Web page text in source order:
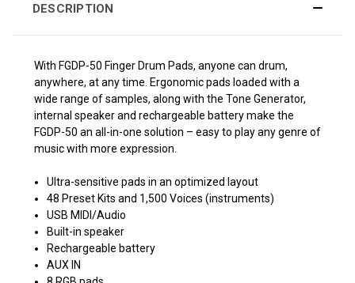
DESCRIPTION
With FGDP-50 Finger Drum Pads, anyone can drum,
anywhere, at any time. Ergonomic pads loaded with a
wide range of samples, along with the Tone Generator,
internal speaker and rechargeable battery make the
FGDP-50 an all-in-one solution – easy to play any genre of
music with more expression.
Ultra-sensitive pads in an optimized layout
48 Preset Kits and 1,500 Voices (instruments)
USB MIDI/Audio
Built-in speaker
Rechargeable battery
AUX IN